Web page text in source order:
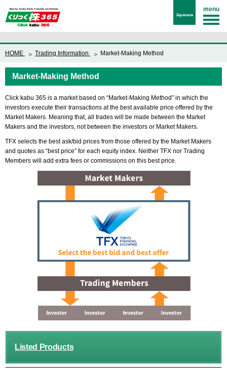
Japanese
HOME Trading Information Market-Making Method
Market-Making Method
Click kabu 365 is a market based on “Market-Making Method” in which the
investors execute their transactions at the best available price offered by the
Market Makers. Meaning that, all trades will be made between the Market
Makers and the investors, not between the investors or Market Makers.
TFX selects the best ask/bid prices from those offered by the Market Makers
and quotes as “best price” for each equity index. Neither TFX nor Trading
Members will add extra fees or commissions on this best price.
Listed Products
menu